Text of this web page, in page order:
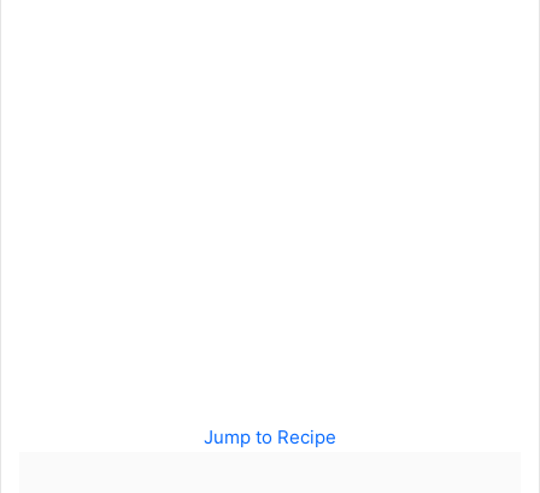
Jump to Recipe